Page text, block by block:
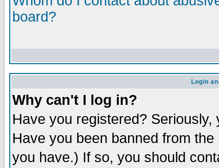
board?
Login
Why can't I log in?
Have you registered?
Have you been banned from
you have.) If so, you should